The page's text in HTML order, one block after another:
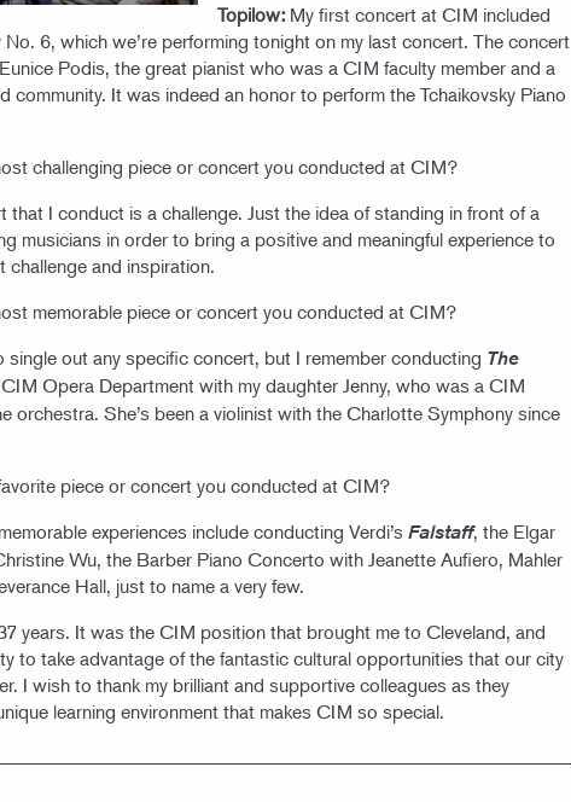
Topilow: My first concert at CIM included
6, which we’re performing tonight on my last concert. The concert
Podis, the great pianist who was a CIM faculty member and a
community. It was indeed an honor to perform the Tchaikovsky Piano
challenging piece or concert you conducted at CIM?
that I conduct is a challenge. Just the idea of standing in front of a
musicians in order to bring a positive and meaningful experience to
challenge and inspiration.
memorable piece or concert you conducted at CIM?
single out any specific concert, but I remember conducting The
Opera Department with my daughter Jenny, who was a CIM
orchestra. She’s been a violinist with the Charlotte Symphony since
piece or concert you conducted at CIM?
experiences include conducting Verdi’s Falstaff, the Elgar
Wu, the Barber Piano Concerto with Jeanette Aufiero, Mahler
Hall, just to name a very few.
years. It was the CIM position that brought me to Cleveland, and
to take advantage of the fantastic cultural opportunities that our city
I wish to thank my brilliant and supportive colleagues as they
learning environment that makes CIM so special.